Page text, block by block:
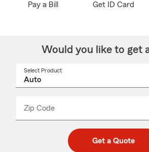
Pay a Bill Get ID Card
Would you like to get
Select Product
Zip Code
code
_____
Get a Quote